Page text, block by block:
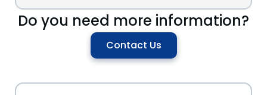
Do you need more information?
Contact Us